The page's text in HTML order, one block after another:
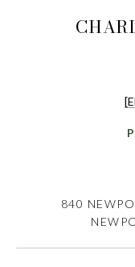
840